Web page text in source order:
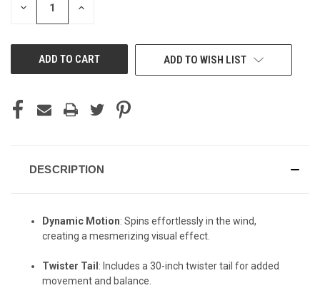
DECREASE INCREASE
ADD TO WISH LIST
DESCRIPTION
Dynamic Motion: Spins effortlessly in the wind,
creating a mesmerizing visual effect.
Twister Tail: Includes a 30-inch twister tail for added
movement and balance.